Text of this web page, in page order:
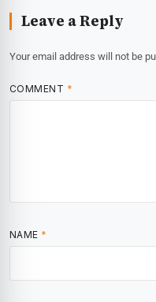
Leave a Reply
Your email address will not be
COMMENT *
NAME *